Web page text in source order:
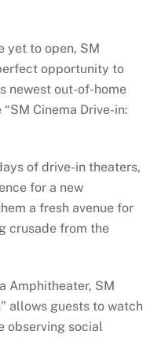
yet to open, SM
opportunity to
newest out-of-home
Cinema Drive-in:
of drive-in theaters,
for a new
a fresh avenue for
crusade from the
Amphitheater, SM
allows guests to watch
observing social